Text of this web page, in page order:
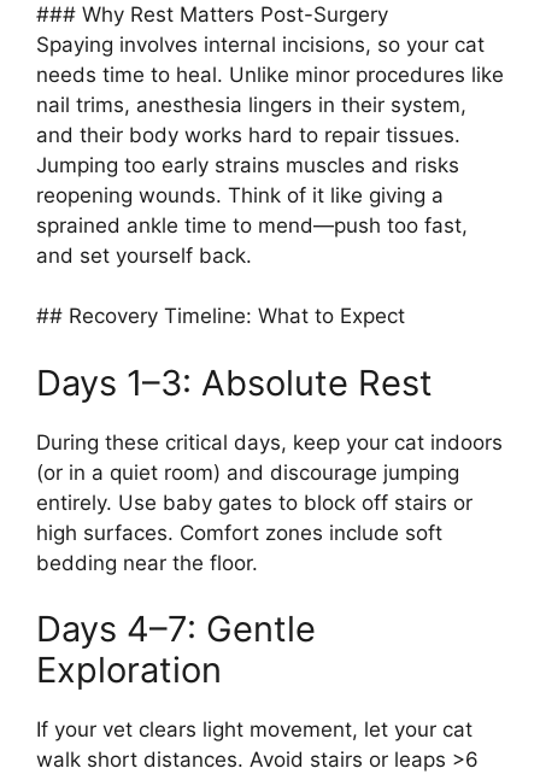
### Why Rest Matters Post-Surgery
Spaying involves internal incisions, so your cat
needs time to heal. Unlike minor procedures like
nail trims, anesthesia lingers in their system,
and their body works hard to repair tissues.
Jumping too early strains muscles and risks
reopening wounds. Think of it like giving a
sprained ankle time to mend—push too fast,
and set yourself back.
## Recovery Timeline: What to Expect
Days 1–3: Absolute Rest
During these critical days, keep your cat indoors
(or in a quiet room) and discourage jumping
entirely. Use baby gates to block off stairs or
high surfaces. Comfort zones include soft
bedding near the floor.
Days 4–7: Gentle
Exploration
If your vet clears light movement, let your cat
walk short distances. Avoid stairs or leaps >6